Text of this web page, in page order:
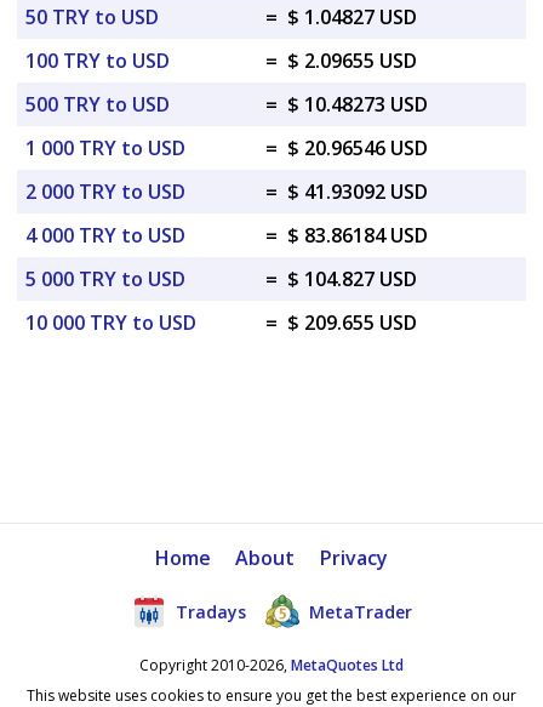
50 TRY to USD
= $ 1.04827 USD
100 TRY to USD
= $ 2.09655 USD
500 TRY to USD
= $ 10.48273 USD
1 000 TRY to USD
= $ 20.96546 USD
2 000 TRY to USD
= $ 41.93092 USD
4 000 TRY to USD
= $ 83.86184 USD
5 000 TRY to USD
= $ 104.827 USD
10 000 TRY to USD
= $ 209.655 USD
Home About Privacy
Tradays MetaTrader
Copyright 2010-2026,MetaQuotes Ltd
This website uses cookies to ensure you get the best experience on our